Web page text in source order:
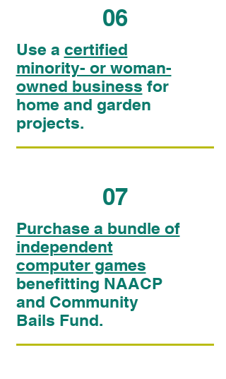
06
Use a certified
minority- or woman-
owned business for
home and garden
projects.
07
Purchase a bundle of
independent
computer games
benefitting NAACP
and Community
Bails Fund.